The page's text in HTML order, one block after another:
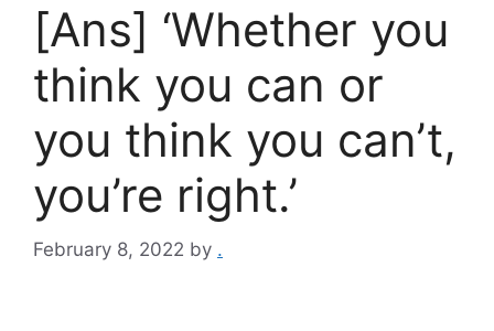
[Ans] ‘Whether you
think you can or
you think you can’t,
you’re right.’
February 8, 2022 by .